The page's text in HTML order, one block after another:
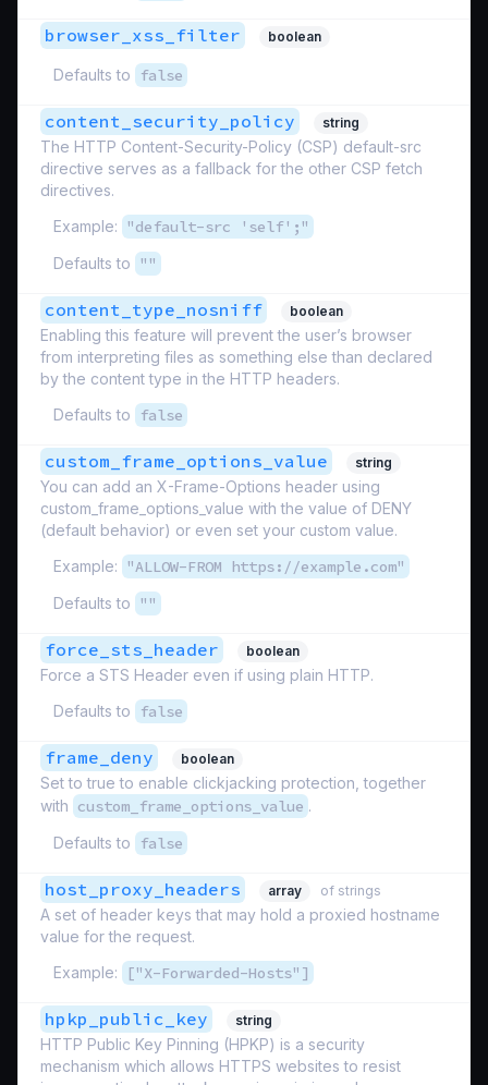
browser_xss_filter boolean
Defaults to false
content_security_policy string
The HTTP Content-Security-Policy (CSP) default-src
directive serves as a fallback for the other CSP fetch
directives.
Example:
"default-src 'self';"
Defaults to ""
content_type_nosniff boolean
Enabling this feature will prevent the user’s browser
from interpreting files as something else than declared
by the content type in the HTTP headers.
Defaults to
false
custom_frame_options_value string
You can add an X-Frame-Options header using
custom_frame_options_value with the value of DENY
(default behavior) or even set your custom value.
Example:
"ALLOW-FROM https://example.com"
Defaults to ""
force_sts_header boolean
Force a STS Header even if using plain HTTP.
Defaults to
false
frame_deny boolean
Set to true to enable clickjacking protection, together
with custom_frame_options_value .
Defaults to
false
host_proxy_headers array of strings
A set of header keys that may hold a proxied hostname
value for the request.
Example:
["X-Forwarded-Hosts"]
hpkp_public_key string
HTTP Public Key Pinning (HPKP) is a security
mechanism which allows HTTPS websites to resist